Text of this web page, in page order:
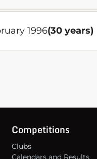
1996(30 years)
Competitions
Clubs
Calendars and Results